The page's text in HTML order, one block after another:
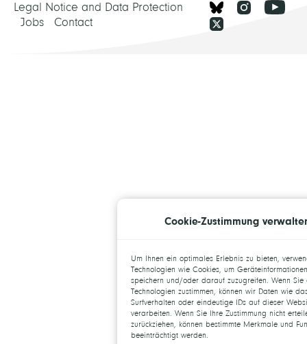
Legal Notice and Data Protection
Jobs
Contact
Cookie-Zustimmung
Um Ihnen ein optimales Erlebnis zu bieten,
Technologien wie Cookies, um
speichern und/oder darauf zuzugreifen. Wenn Sie
Technologien zustimmen, können wir Daten wie
Surfverhalten oder eindeutige IDs auf dieser
verarbeiten. Wenn Sie Ihre Zustimmung nicht
zurückziehen, können bestimmte Merkmale und
beeinträchtigt werden.